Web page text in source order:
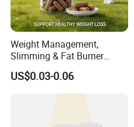
Weight Management,
Slimming & Fat Burner
Capsules with Green Tea
Extract, Garcinia Cambogia
US$0.03-0.06